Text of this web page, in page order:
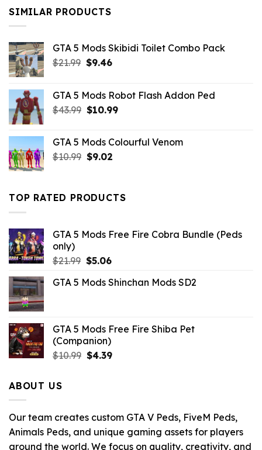
$10.99.
SIMILAR PRODUCTS
GTA 5 Mods Skibidi Toilet Combo Pack
$21.99 Original
$21.99.
$9.46Current
$9.46.
GTA 5 Mods Robot Flash Addon Ped
$43.99 Original
$43.99.
$10.99Current
$10.99.
GTA 5 Mods Colourful Venom
$10.99 Original
$10.99.
$9.02Current
$9.02.
TOP RATED PRODUCTS
GTA 5 Mods Free Fire Cobra Bundle (Peds
only)
$21.99 Original
was:
$5.06Current
is:
GTA 5 Mods Shinchan Mods SD2
GTA 5 Mods Free Fire Shiba Pet
(Companion)
$10.99 Original
$4.39Current
ABOUT US
Our team creates custom GTA V Peds, FiveM Peds,
Animals Peds, and unique gaming assets for players
around the world. We focus on quality, creativity, and